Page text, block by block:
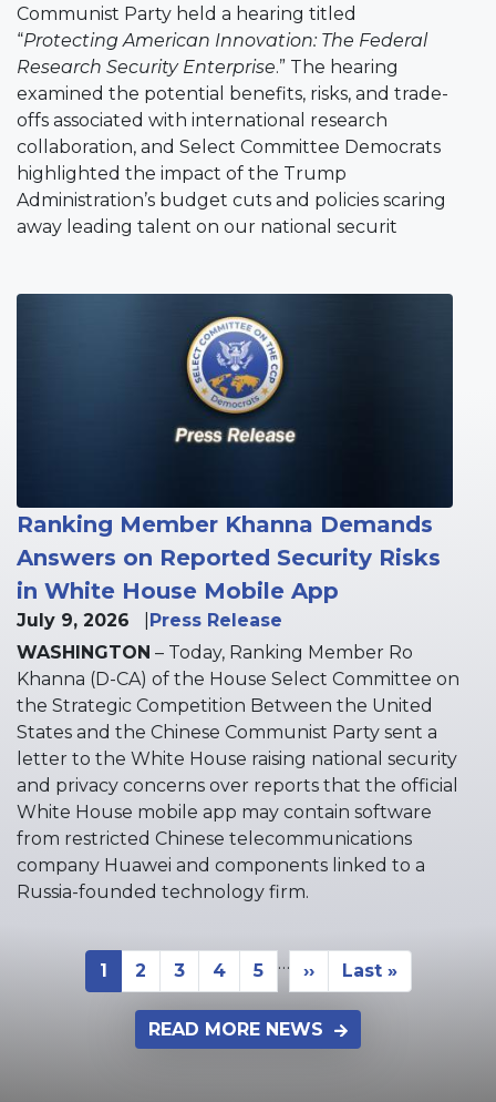
Communist Party held a hearing titled
“Protecting American Innovation: The Federal
Research Security Enterprise.” The hearing
examined the potential benefits, risks, and trade-
offs associated with international research
collaboration, and Select Committee Democrats
highlighted the impact of the Trump
Administration’s budget cuts and policies scaring
away leading talent on our national securit
Ranking Member Khanna Demands
Answers on Reported Security Risks
in White House Mobile App
July 9, 2026
Press Release
WASHINGTON – Today, Ranking Member Ro
Khanna (D-CA) of the House Select Committee on
the Strategic Competition Between the United
States and the Chinese Communist Party sent a
letter to the White House raising national security
and privacy concerns over reports that the official
White House mobile app may contain software
from restricted Chinese telecommunications
company Huawei and components linked to a
Russia-founded technology firm.
Pagination
Current
1 Page
2 Page
3 Page
4 Page
5
…
Next
››
Last
Last »
READ MORE NEWS